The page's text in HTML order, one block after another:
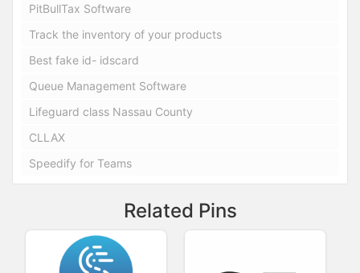
PitBullTax Software
Track the inventory of your products
Best fake id- idscard
Queue Management Software
Lifeguard class Nassau County
CLLAX
Speedify for Teams
Related Pins